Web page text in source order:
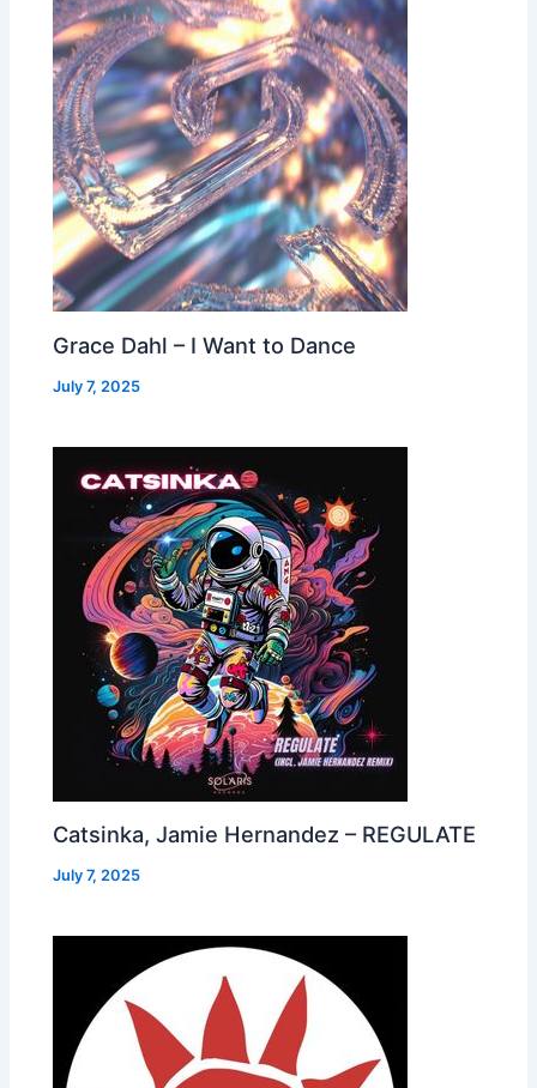
Grace Dahl – I Want to Dance
July 7, 2025
Catsinka, Jamie Hernandez – REGULATE
July 7, 2025